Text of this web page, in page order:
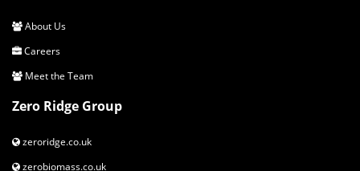
About Us
Careers
Meet the Team
Zero Ridge Group
zeroridge.co.uk
zerobiomass.co.uk